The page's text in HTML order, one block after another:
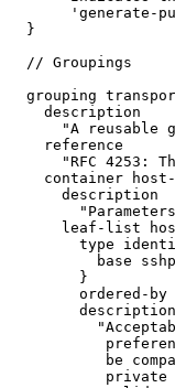
'generate-
  }
  // Groupings
grouping
    description
"A reusable
    reference
"RFC 4253:
container
      description
leaf-list
type
base
        }
ordered-by
        description
be
private